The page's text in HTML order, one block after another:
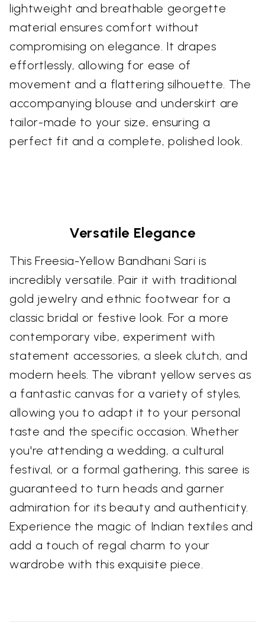
lightweight and breathable georgette
material ensures comfort without
compromising on elegance. It drapes
effortlessly, allowing for ease of
movement and a flattering silhouette. The
accompanying blouse and underskirt are
tailor-made to your size, ensuring a
perfect fit and a complete, polished look.
Versatile Elegance
This Freesia-Yellow Bandhani Sari is
incredibly versatile. Pair it with traditional
gold jewelry and ethnic footwear for a
classic bridal or festive look. For a more
contemporary vibe, experiment with
statement accessories, a sleek clutch, and
modern heels. The vibrant yellow serves as
a fantastic canvas for a variety of styles,
allowing you to adapt it to your personal
taste and the specific occasion. Whether
you're attending a wedding, a cultural
festival, or a formal gathering, this saree is
guaranteed to turn heads and garner
admiration for its beauty and authenticity.
Experience the magic of Indian textiles and
add a touch of regal charm to your
wardrobe with this exquisite piece.